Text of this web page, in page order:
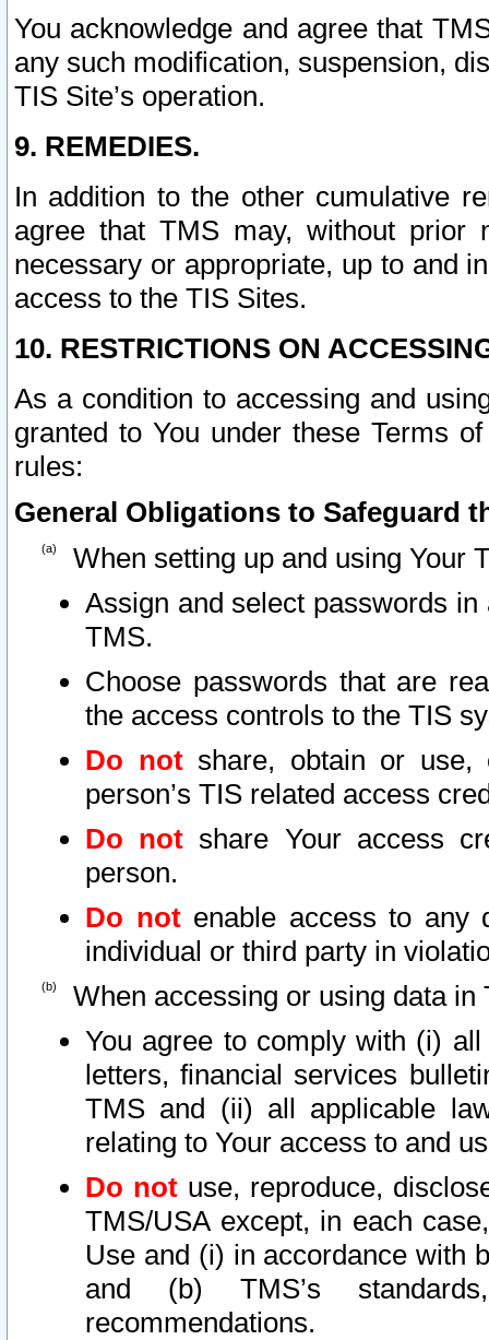
You acknowledge and agree that
any such modification, suspension,
TIS Site’s operation.
9. REMEDIES.
In addition to the other cumulative
agree that TMS may, without prior
necessary or appropriate, up to and
access to the TIS Sites.
10. RESTRICTIONS ON
As a condition to accessing and
granted to You under these Terms
rules:
General Obligations to Safeguard
When setting up and using Your
Assign and select passwords
TMS.
Choose passwords that are
the access controls to the TIS
Do notshare, obtain or use,
person’s TIS related access
Do not share Your access
person.
Do notenable access to any
individual or third party in
When accessing or using data in
You agree to comply with (i)
letters, financial services
TMS and (ii) all applicable
relating to Your access to and
Do not use, reproduce,
TMS/USA except, in each
Use and (i) in accordance with
and (b) TMS’s
recommendations.